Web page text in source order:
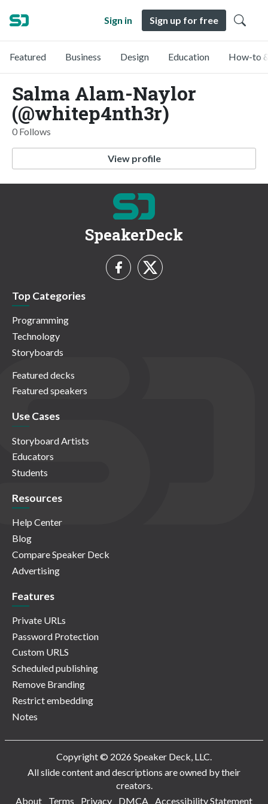
Sign in Sign up for free
Featured Business Design Education How-to
Salma Alam-Naylor
(@whitep4nth3r)
0 Follows
View profile
SpeakerDeck
Top Categories
Programming
Technology
Storyboards
Featured decks
Featured speakers
Use Cases
Storyboard Artists
Educators
Students
Resources
Help Center
Blog
Compare Speaker Deck
Advertising
Features
Private URLs
Password Protection
Custom URLS
Scheduled publishing
Remove Branding
Restrict embedding
Notes
Copyright © 2026 Speaker Deck, LLC.
All slide content and descriptions are owned by their
creators.
About
Terms Privacy DMCA Accessibility Statement